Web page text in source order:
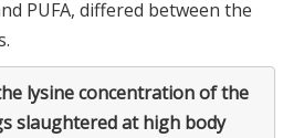
PUFA, differed between the
lysine concentration of the
slaughtered at high body